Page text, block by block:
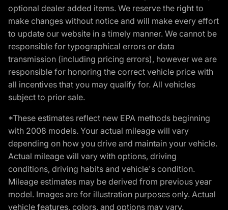
optional dealer added items. We reserve the right to
make changes without notice and will make every effort
to update our website in a timely manner. We cannot be
responsible for typographical errors or data
transmission (including pricing errors), however we are
responsible for honoring the correct vehicle price with
all incentives that you may qualify for. All vehicles
subject to prior sale.
*These estimates reflect new EPA methods beginning
with 2008 models. Your actual mileage will vary
depending on how you drive and maintain your vehicle.
Actual mileage will vary with options, driving
conditions, driving habits and vehicle's condition.
Mileage estimates may be derived from previous year
model. Images are for illustration purposes only. Actual
vehicle features, colors, and options may vary.